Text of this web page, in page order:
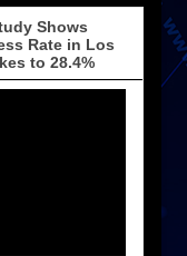
Shows
Rate in Los
to 28.4%